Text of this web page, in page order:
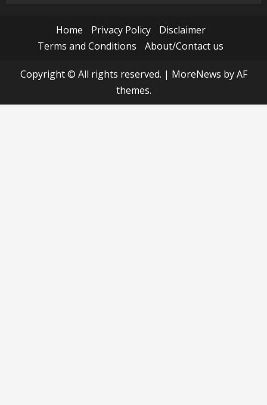
Home Privacy Policy
Disclaimer
Terms and Conditions
About/Contact us
Copyright © All rights reserved. | MoreNews by AF
themes.